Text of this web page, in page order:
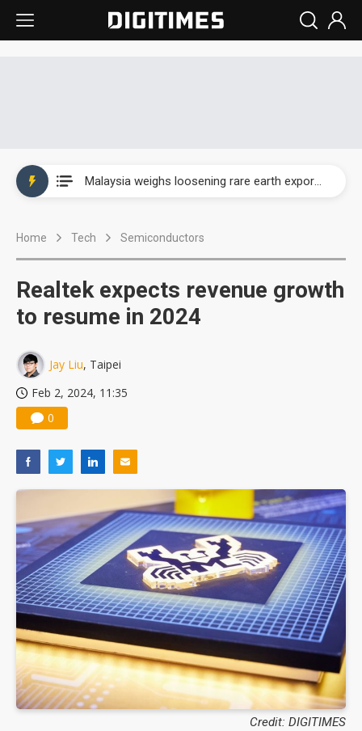
Home Tech Semiconductors
Realtek expects revenue growth
to resume in 2024
Jay Liu, Taipei
Feb 2, 2024, 11:35
0
Credit: DIGITIMES